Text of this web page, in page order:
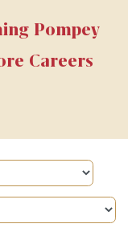
Pompey
Careers